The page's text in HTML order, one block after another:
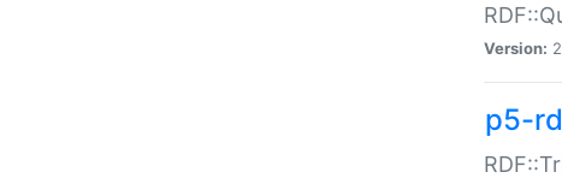
Version:
p5-